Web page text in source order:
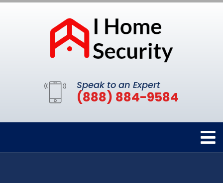
Speak to an Expert
(888) 884-9584